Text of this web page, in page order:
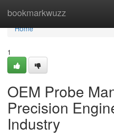
bookmarkwuzz
Home
Home
1
OEM Probe
Precision
Industry